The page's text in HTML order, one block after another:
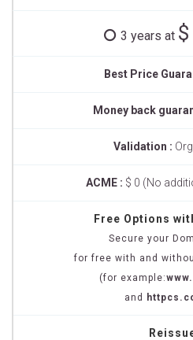
3 years at
Best Price
Money back
Validation :
ACME : $ 0 (No
Free Options
Secure your
for free with and
(for example:
and